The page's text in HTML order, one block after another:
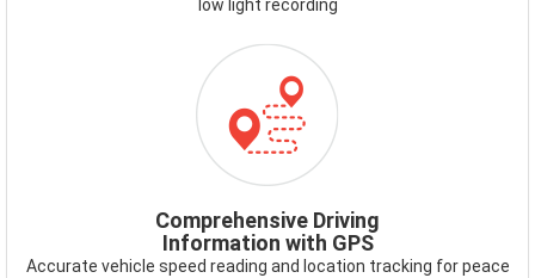
low light recording
Comprehensive Driving
Information with GPS
Accurate vehicle speed reading and location tracking for peace